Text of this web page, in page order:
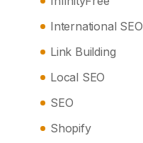
International SEO
Link Building
Local SEO
SEO
Shopify